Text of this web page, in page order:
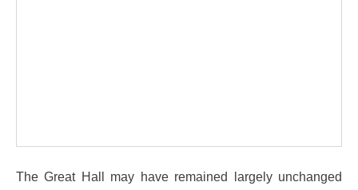
The Great Hall may have remained largely unchanged